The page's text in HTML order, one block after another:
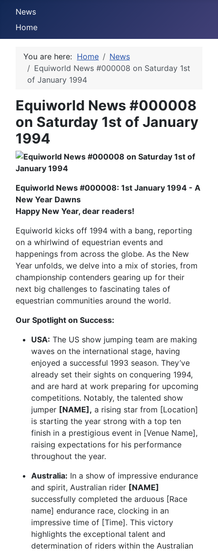
News
Home
You are here: Home
News
Equiworld News #000008 on Saturday 1st
of January 1994
Equiworld News #000008
on Saturday 1st of January
1994
Equiworld News #000008: 1st January 1994 - A
New Year Dawns
Happy New Year, dear readers!
Equiworld kicks off 1994 with a bang, reporting
on a whirlwind of equestrian events and
happenings from across the globe. As the New
Year unfolds, we delve into a mix of stories, from
championship contenders gearing up for their
next big challenges to fascinating tales of
equestrian communities around the world.
Our Spotlight on Success:
USA: The US show jumping team are making
waves on the international stage, having
enjoyed a successful 1993 season. They’ve
already set their sights on conquering 1994,
and are hard at work preparing for upcoming
competitions. Notably, the talented show
jumper [NAME], a rising star from [Location]
is starting the year strong with a top ten
finish in a prestigious event in [Venue Name],
raising expectations for his performance
throughout the year.
Australia: In a show of impressive endurance
and spirit, Australian rider [NAME]
successfully completed the arduous [Race
name] endurance race, clocking in an
impressive time of [Time]. This victory
highlights the exceptional talent and
determination of riders within the Australian